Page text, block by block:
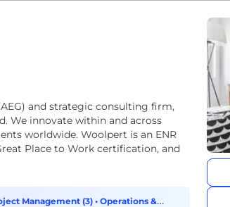
and strategic consulting firm,
We innovate within and across
worldwide. Woolpert is an ENR
Place to Work certification, and
Management (3) • Operations &